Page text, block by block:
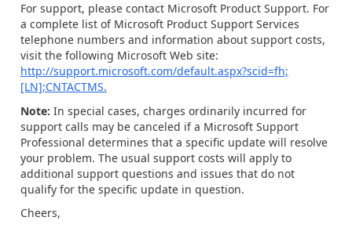
For support, please contact Microsoft Product Support. For
a complete list of Microsoft Product Support Services
telephone numbers and information about support costs,
visit the following Microsoft Web site:
http://support.microsoft.com/default.aspx?scid=fh;
[LN];CNTACTMS.
Note: In special cases, charges ordinarily incurred for
support calls may be canceled if a Microsoft Support
Professional determines that a specific update will resolve
your problem. The usual support costs will apply to
additional support questions and issues that do not
qualify for the specific update in question.
Cheers,